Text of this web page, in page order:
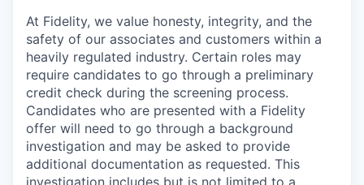
At Fidelity, we value honesty, integrity, and the
safety of our associates and customers within a
heavily regulated industry. Certain roles may
require candidates to go through a preliminary
credit check during the screening process.
Candidates who are presented with a Fidelity
offer will need to go through a background
investigation and may be asked to provide
additional documentation as requested. This